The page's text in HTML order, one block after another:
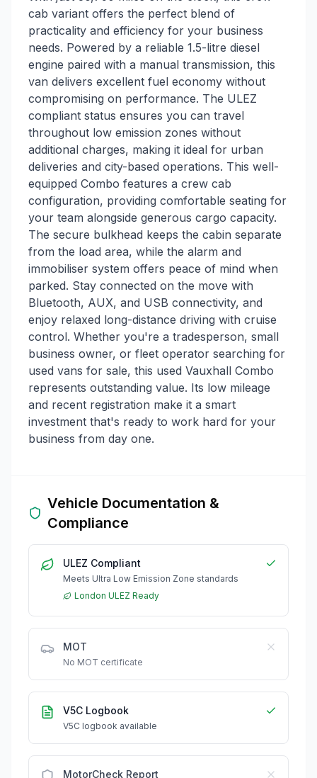
cab variant offers the perfect blend of
practicality and efficiency for your business
needs. Powered by a reliable 1.5-litre diesel
engine paired with a manual transmission, this
van delivers excellent fuel economy without
compromising on performance. The ULEZ
compliant status ensures you can travel
throughout low emission zones without
additional charges, making it ideal for urban
deliveries and city-based operations. This well-
equipped Combo features a crew cab
configuration, providing comfortable seating for
your team alongside generous cargo capacity.
The secure bulkhead keeps the cabin separate
from the load area, while the alarm and
immobiliser system offers peace of mind when
parked. Stay connected on the move with
Bluetooth, AUX, and USB connectivity, and
enjoy relaxed long-distance driving with cruise
control. Whether you're a tradesperson, small
business owner, or fleet operator searching for
used vans for sale, this used Vauxhall Combo
represents outstanding value. Its low mileage
and recent registration make it a smart
investment that's ready to work hard for your
business from day one.
Vehicle Documentation &
Compliance
ULEZ Compliant
Meets Ultra Low Emission Zone standards
London ULEZ Ready
MOT
No MOT certificate
V5C Logbook
V5C logbook available
MotorCheck Report